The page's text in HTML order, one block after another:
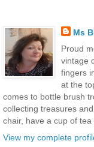
Ms
Proud
vintage
fingers
at the
comes to bottle brush
collecting treasures
chair, have a cup of
View my complete